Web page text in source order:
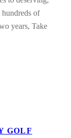
of
years, Take
GOLF